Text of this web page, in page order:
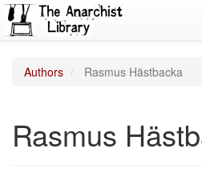
Authors Rasmus Hästbacka
Rasmus